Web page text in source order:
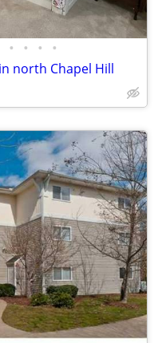
• • • •
north Chapel Hill